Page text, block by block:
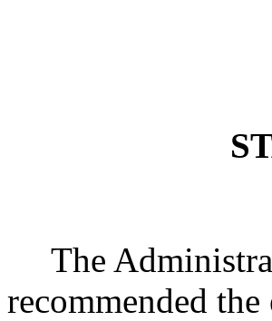
The
recommended